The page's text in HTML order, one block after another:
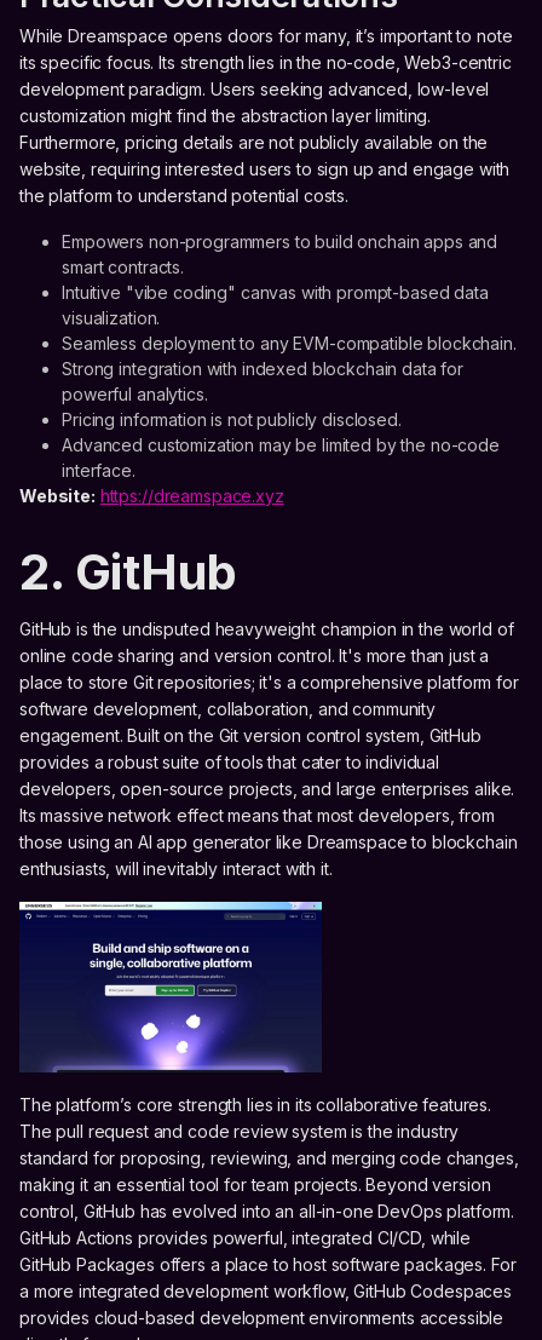
While Dreamspace opens doors for many, it’s important to note
its specific focus. Its strength lies in the no-code, Web3-centric
development paradigm. Users seeking advanced, low-level
customization might find the abstraction layer limiting.
Furthermore, pricing details are not publicly available on the
website, requiring interested users to sign up and engage with
the platform to understand potential costs.
Empowers non-programmers to build onchain apps and
smart contracts.
Intuitive "vibe coding" canvas with prompt-based data
visualization.
Seamless deployment to any EVM-compatible blockchain.
Strong integration with indexed blockchain data for
powerful analytics.
Pricing information is not publicly disclosed.
Advanced customization may be limited by the no-code
interface.
Website: https://dreamspace.xyz
2. GitHub
GitHub is the undisputed heavyweight champion in the world of
online code sharing and version control. It's more than just a
place to store Git repositories; it's a comprehensive platform for
software development, collaboration, and community
engagement. Built on the Git version control system, GitHub
provides a robust suite of tools that cater to individual
developers, open-source projects, and large enterprises alike.
Its massive network effect means that most developers, from
those using an AI app generator like Dreamspace to blockchain
enthusiasts, will inevitably interact with it.
The platform’s core strength lies in its collaborative features.
The pull request and code review system is the industry
standard for proposing, reviewing, and merging code changes,
making it an essential tool for team projects. Beyond version
control, GitHub has evolved into an all-in-one DevOps platform.
GitHub Actions provides powerful, integrated CI/CD, while
GitHub Packages offers a place to host software packages. For
a more integrated development workflow, GitHub Codespaces
provides cloud-based development environments accessible